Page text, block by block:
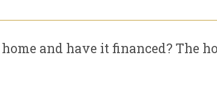
and have it financed? The